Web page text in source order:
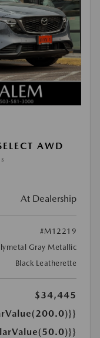
AWD
At Dealership
#M12219
Gray Metallic
Black Leatherette
$34,445